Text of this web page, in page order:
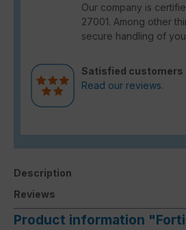
Our company is
27001. Among other
secure handling of
Satisfied customers
Read our reviews.
Description
Reviews
Product information